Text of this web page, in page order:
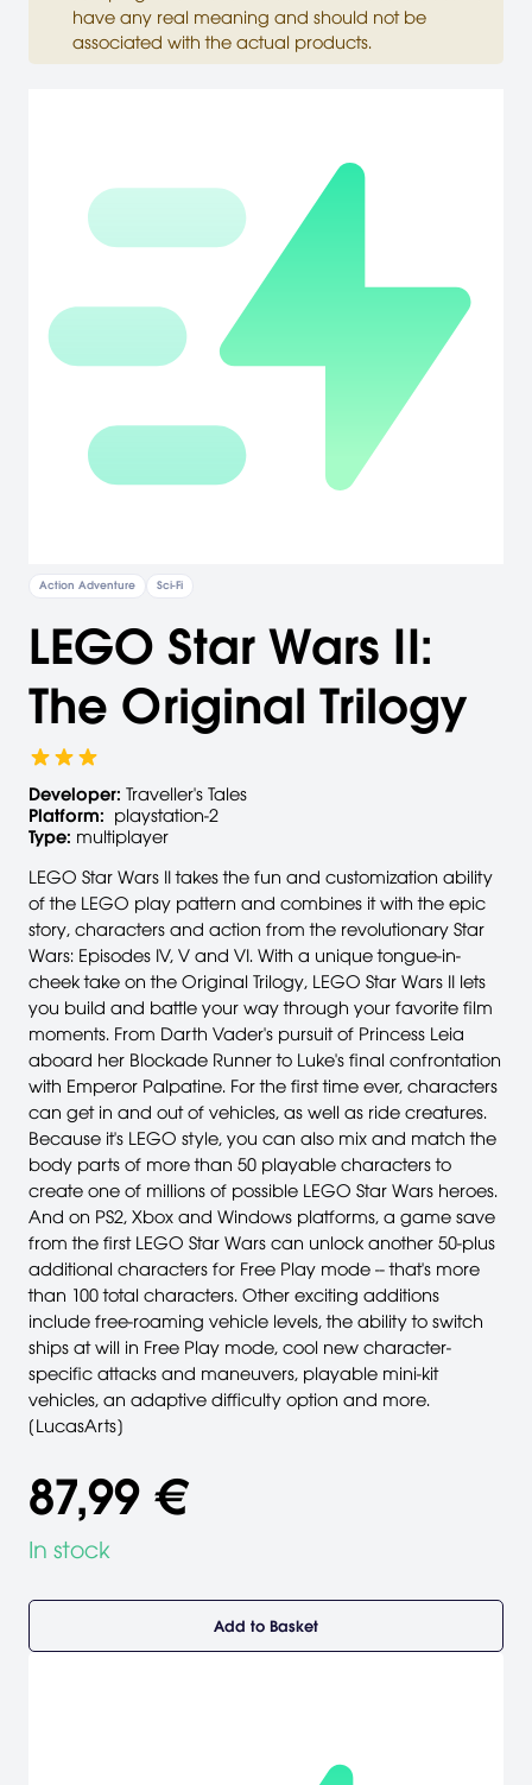
have any real meaning and should not be
associated with the actual products.
Action Adventure Sci-Fi
LEGO Star Wars II:
The Original Trilogy
Developer: Traveller's Tales
Platform: playstation-2
Type: multiplayer
LEGO Star Wars II takes the fun and customization ability
of the LEGO play pattern and combines it with the epic
story, characters and action from the revolutionary Star
Wars: Episodes IV, V and VI. With a unique tongue-in-
cheek take on the Original Trilogy, LEGO Star Wars II lets
you build and battle your way through your favorite film
moments. From Darth Vader's pursuit of Princess Leia
aboard her Blockade Runner to Luke's final confrontation
with Emperor Palpatine. For the first time ever, characters
can get in and out of vehicles, as well as ride creatures.
Because it's LEGO style, you can also mix and match the
body parts of more than 50 playable characters to
create one of millions of possible LEGO Star Wars heroes.
And on PS2, Xbox and Windows platforms, a game save
from the first LEGO Star Wars can unlock another 50-plus
additional characters for Free Play mode -- that's more
than 100 total characters. Other exciting additions
include free-roaming vehicle levels, the ability to switch
ships at will in Free Play mode, cool new character-
specific attacks and maneuvers, playable mini-kit
vehicles, an adaptive difficulty option and more.
[LucasArts]
87,99 €
In stock
Add to Basket